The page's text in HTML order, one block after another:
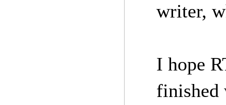
writer,
I hope
finished